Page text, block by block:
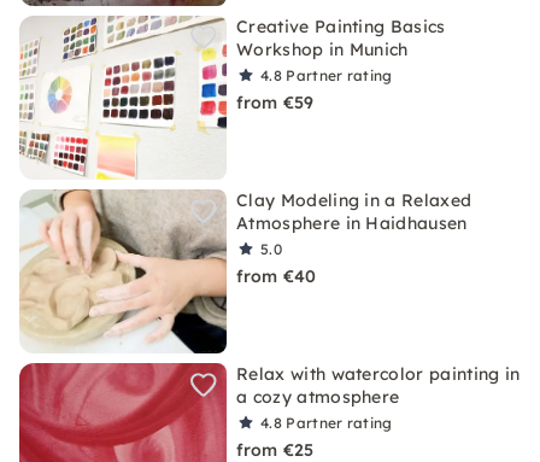
Creative Painting Basics
Workshop in Munich
4.8 Partner rating
from €59
Clay Modeling in a Relaxed
Atmosphere in Haidhausen
5.0
from €40
Relax with watercolor painting in
a cozy atmosphere
4.8 Partner rating
from €25